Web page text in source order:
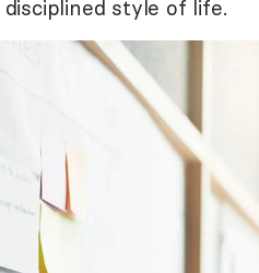
style of life.